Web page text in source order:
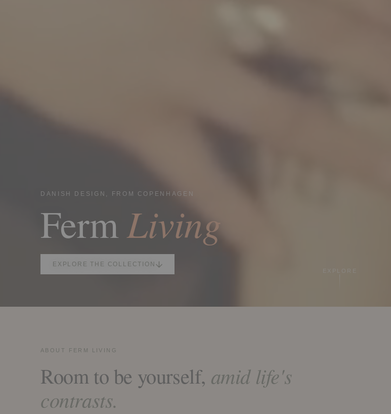
DANISH DESIGN, FROM COPENHAGEN
FermLiving
EXPLORE THE COLLECTION
EXPLORE
ABOUT FERM LIVING
Room to be yourself, amid life's
contrasts.